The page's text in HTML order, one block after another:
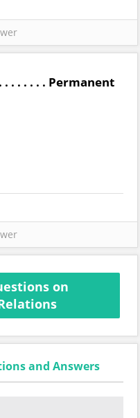
. . . . . . Permanent
on
and Answers